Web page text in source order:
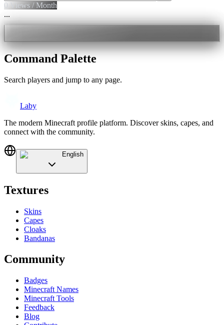
0 Views / Month
...
Command Palette
Search players and jump to any page.
Laby
The modern Minecraft profile platform. Discover skins, capes, and
connect with the community.
English
Textures
Skins
Capes
Cloaks
Bandanas
Community
Badges
Minecraft Names
Minecraft Tools
Feedback
Blog